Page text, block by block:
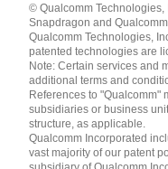
English ( United States )
简体中文 ( China )
© Qualcomm Technologies,
Snapdragon and
Qualcomm Technologies,
patented technologies are
Note: Certain services and
additional terms and
References to "Qualcomm"
subsidiaries or business
structure, as applicable.
Qualcomm Incorporated
vast majority of our patent